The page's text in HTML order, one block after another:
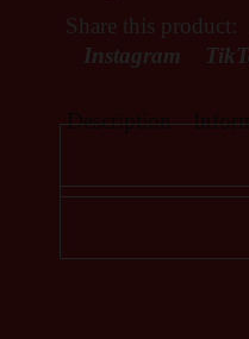
Share this product:
Instagram
Description